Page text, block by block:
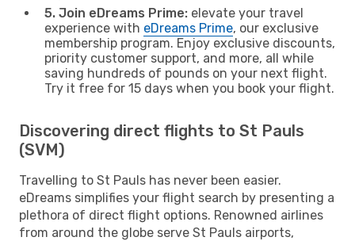
5. Join eDreams Prime: elevate your travel
experience with eDreams Prime, our exclusive
membership program. Enjoy exclusive discounts,
priority customer support, and more, all while
saving hundreds of pounds on your next flight.
Try it free for 15 days when you book your flight.
Discovering direct flights to St Pauls
(SVM)
Travelling to St Pauls has never been easier.
eDreams simplifies your flight search by presenting a
plethora of direct flight options. Renowned airlines
from around the globe serve St Pauls airports,